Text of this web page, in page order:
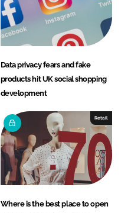
Data privacy fears and fake
products hit UK social shopping
development
Retail
Where is the best place to open